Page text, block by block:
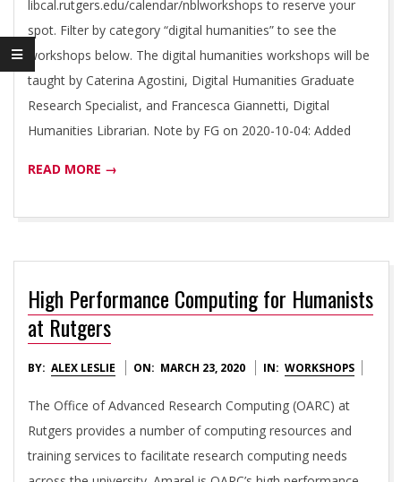
T
I
E
S
I
N
T
A
libcal.rutgers.edu/calendar/nblworkshops to reserve your
spot. Filter by category “digital humanities” to see the
workshops below. The digital humanities workshops will be
taught by Caterina Agostini, Digital Humanities Graduate
Research Specialist, and Francesca Giannetti, Digital
Humanities Librarian. Note by FG on 2020-10-04: Added
READ MORE →
High Performance Computing for Humanists
at Rutgers
2020-
BY: ALEX LESLIE ON: MARCH 23, 2020 IN: WORKSHOPS
The Office of Advanced Research Computing (OARC) at
Rutgers provides a number of computing resources and
training services to facilitate research computing needs